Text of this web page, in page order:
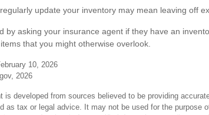
update your inventory may mean leaving off
by asking your insurance agent if they have an
that you might otherwise overlook.
10, 2026
2026
is developed from sources believed to be providing
as tax or legal advice. It may not be used for the purpose